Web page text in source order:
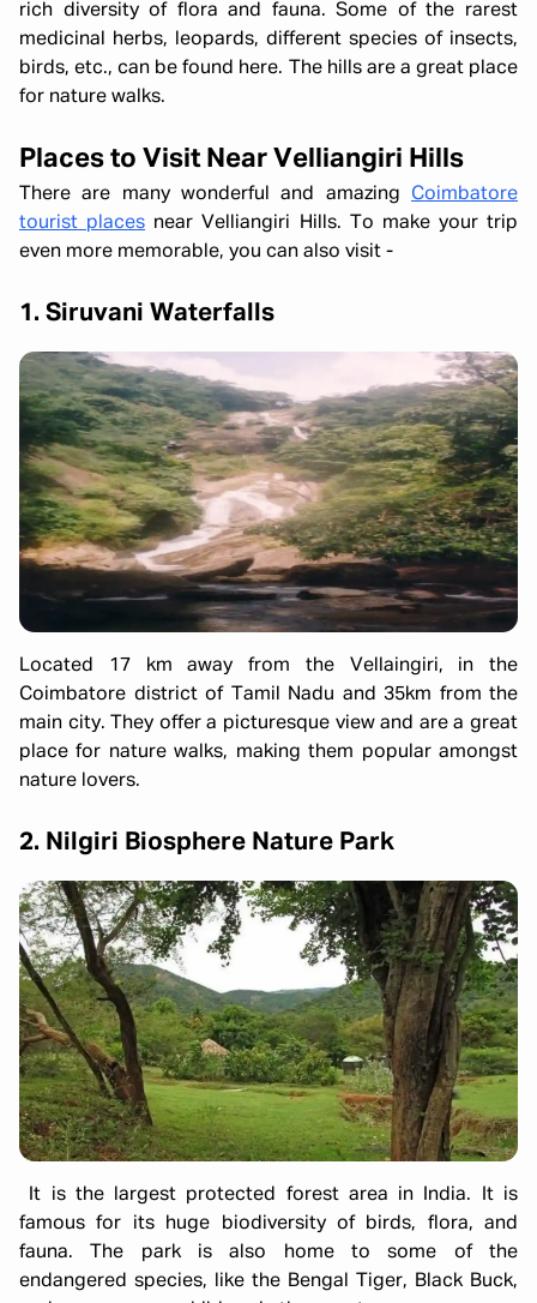
rich diversity of flora and fauna. Some of the rarest
medicinal herbs, leopards, different species of insects,
birds, etc., can be found here. The hills are a great place
for nature walks.
Places to Visit Near Velliangiri Hills
There are many wonderful and amazing Coimbatore
tourist places near Velliangiri Hills. To make your trip
even more memorable, you can also visit -
1. Siruvani Waterfalls
Located 17 km away from the Vellaingiri, in the
Coimbatore district of Tamil Nadu and 35km from the
main city. They offer a picturesque view and are a great
place for nature walks, making them popular amongst
nature lovers.
2. Nilgiri Biosphere Nature Park
It is the largest protected forest area in India. It is
famous for its huge biodiversity of birds, flora, and
fauna. The park is also home to some of the
endangered species, like the Bengal Tiger, Black Buck,